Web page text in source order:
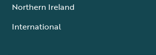
Northern Ireland
International